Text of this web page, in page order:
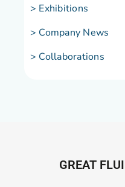
> Exhibitions
> Company News
> Collaborations
GREAT